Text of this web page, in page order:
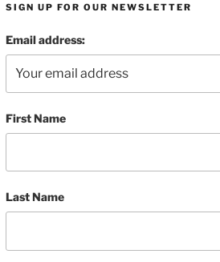
SIGN UP FOR OUR NEWSLETTER
Email address:
First Name
Last Name